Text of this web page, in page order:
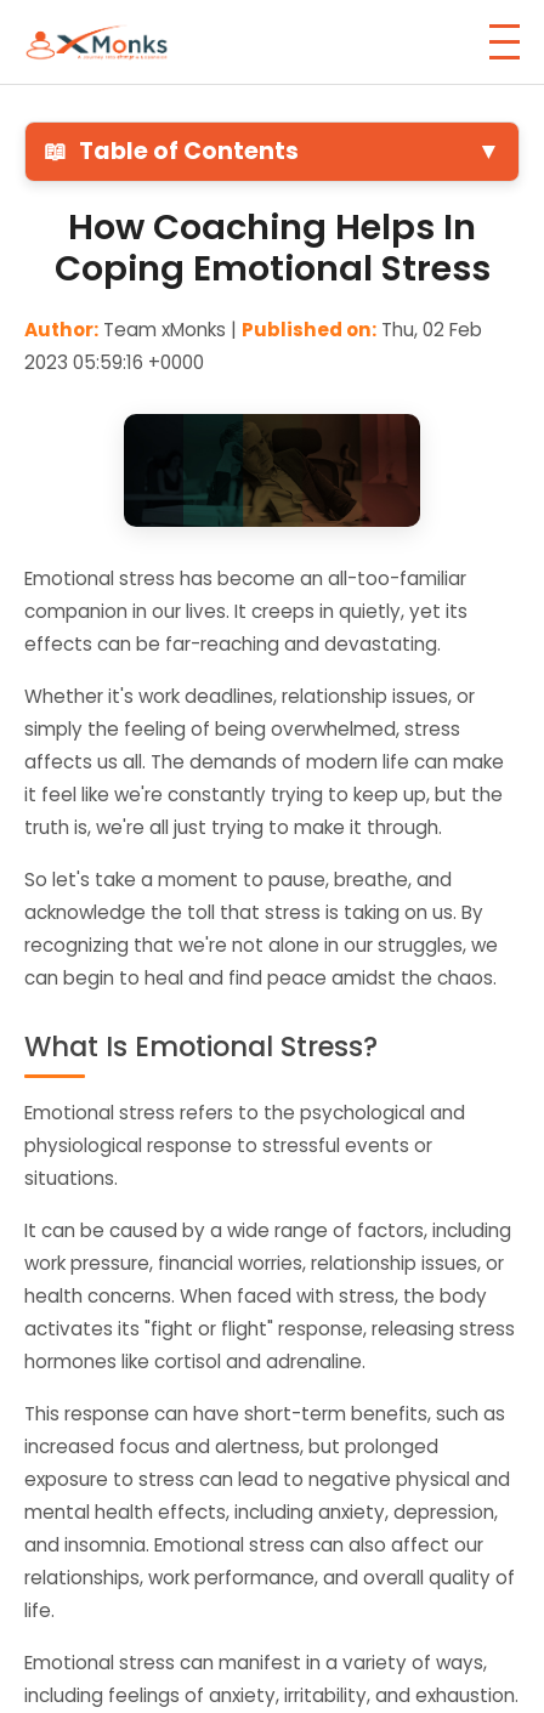
📖 Table of Contents ▼
How Coaching Helps In
Coping Emotional Stress
Author: Team xMonks | Published on: Thu, 02 Feb
2023 05:59:16 +0000
Emotional stress has become an all-too-familiar
companion in our lives. It creeps in quietly, yet its
effects can be far-reaching and devastating.
Whether it's work deadlines, relationship issues, or
simply the feeling of being overwhelmed, stress
affects us all. The demands of modern life can make
it feel like we're constantly trying to keep up, but the
truth is, we're all just trying to make it through.
So let's take a moment to pause, breathe, and
acknowledge the toll that stress is taking on us. By
recognizing that we're not alone in our struggles, we
can begin to heal and find peace amidst the chaos.
What Is Emotional Stress?
Emotional stress refers to the psychological and
physiological response to stressful events or
situations.
It can be caused by a wide range of factors, including
work pressure, financial worries, relationship issues, or
health concerns. When faced with stress, the body
activates its "fight or flight" response, releasing stress
hormones like cortisol and adrenaline.
This response can have short-term benefits, such as
increased focus and alertness, but prolonged
exposure to stress can lead to negative physical and
mental health effects, including anxiety, depression,
and insomnia. Emotional stress can also affect our
relationships, work performance, and overall quality of
life.
Emotional stress can manifest in a variety of ways,
including feelings of anxiety, irritability, and exhaustion.